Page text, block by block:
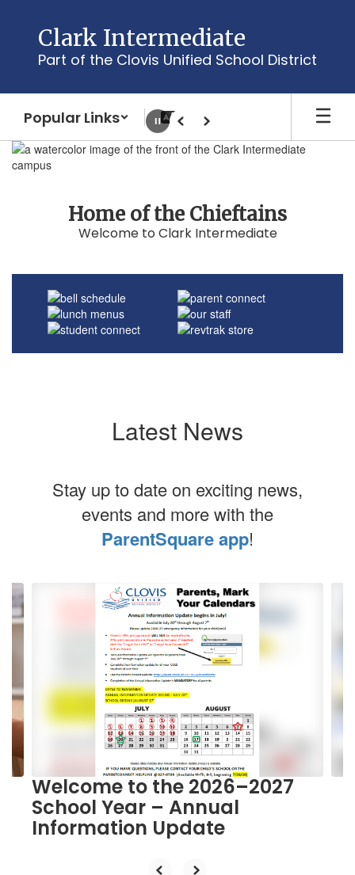
content
Clark Intermediate
Part of the Clovis Unified School District
Popular Links
Homepage
PausePrevious
Next
Home of the Chieftains
Welcome to Clark Intermediate
Latest News
Stay up to date on exciting news,
events and more with the
ParentSquare app!
Contains
5
slides.
and
previous
buttons
to
navigate.
Welcome to the 2026–2027
School Year – Annual
Information Update